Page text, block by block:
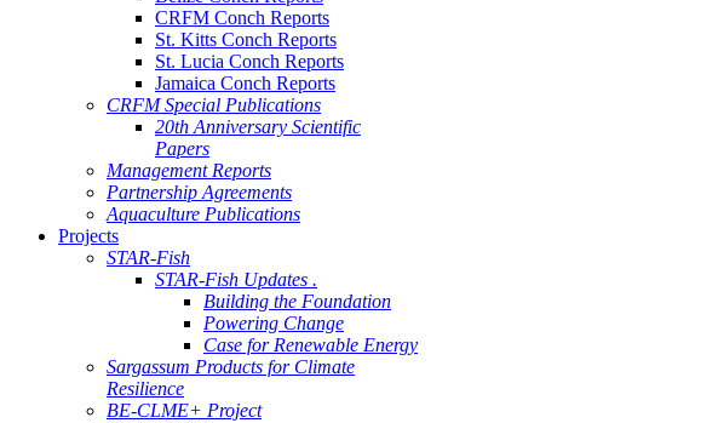
CRFM Conch Reports
St. Kitts Conch Reports
St. Lucia Conch Reports
Jamaica Conch Reports
CRFM Special Publications
20th Anniversary Scientific
Papers
Management Reports
Partnership Agreements
Aquaculture Publications
Projects
STAR-Fish
STAR-Fish Updates .
Building the Foundation
Powering Change
Case for Renewable Energy
Sargassum Products for Climate
Resilience
BE-CLME+ Project